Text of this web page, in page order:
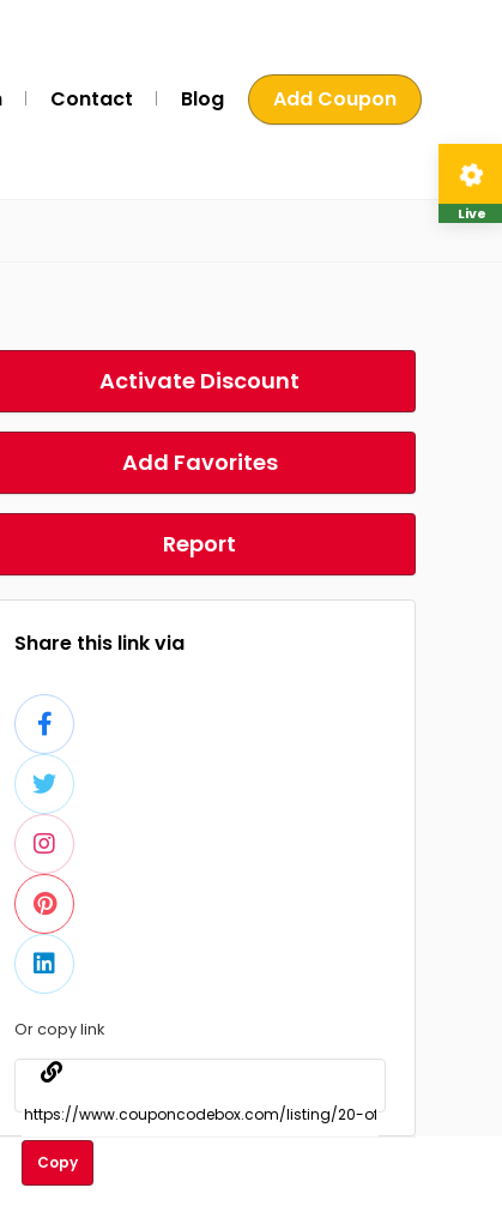
Contact Blog Add Coupon
Activate Discount
Add Favorites
Report
Share this link via
Or copy link
Copy
Live